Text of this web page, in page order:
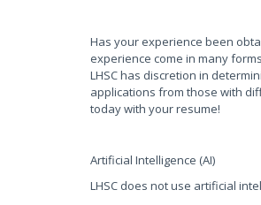
Has your experience been
experience come in many
LHSC has discretion in
applications from those with
today with your resume!
Artificial Intelligence (AI)
LHSC does not use artificial